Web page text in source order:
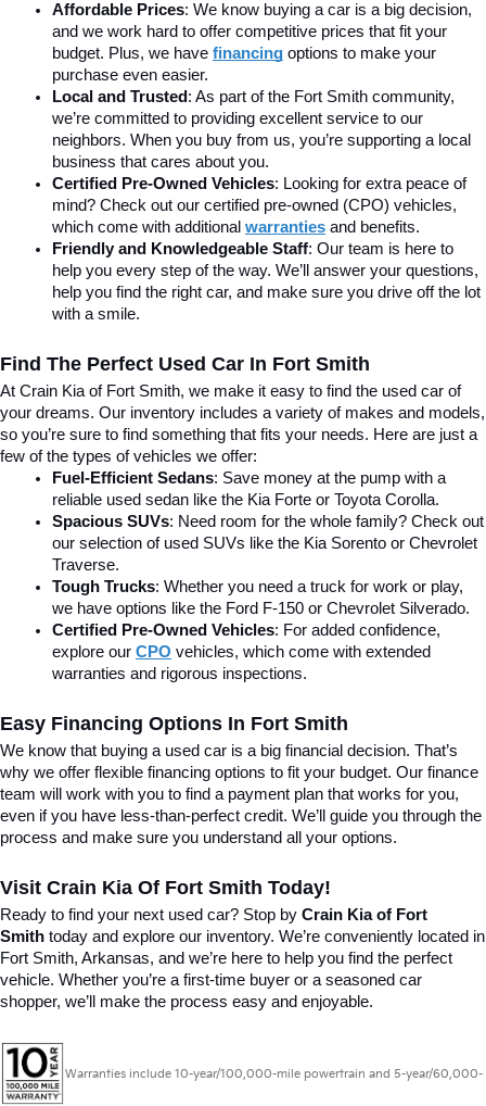
Affordable Prices: We know buying a car is a big decision,
and we work hard to offer competitive prices that fit your
budget. Plus, we have financing options to make your
purchase even easier.
Local and Trusted: As part of the Fort Smith community,
we’re committed to providing excellent service to our
neighbors. When you buy from us, you’re supporting a local
business that cares about you.
Certified Pre-Owned Vehicles: Looking for extra peace of
mind? Check out our certified pre-owned (CPO) vehicles,
which come with additional warranties and benefits.
Friendly and Knowledgeable Staff: Our team is here to
help you every step of the way. We’ll answer your questions,
help you find the right car, and make sure you drive off the lot
with a smile.
Find The Perfect Used Car In Fort Smith
At Crain Kia of Fort Smith, we make it easy to find the used car of
your dreams. Our inventory includes a variety of makes and models,
so you’re sure to find something that fits your needs. Here are just a
few of the types of vehicles we offer:
Fuel-Efficient Sedans: Save money at the pump with a
reliable used sedan like the Kia Forte or Toyota Corolla.
Spacious SUVs: Need room for the whole family? Check out
our selection of used SUVs like the Kia Sorento or Chevrolet
Traverse.
Tough Trucks: Whether you need a truck for work or play,
we have options like the Ford F-150 or Chevrolet Silverado.
Certified Pre-Owned Vehicles: For added confidence,
explore our CPO vehicles, which come with extended
warranties and rigorous inspections.
Easy Financing Options In Fort Smith
We know that buying a used car is a big financial decision. That’s
why we offer flexible financing options to fit your budget. Our finance
team will work with you to find a payment plan that works for you,
even if you have less-than-perfect credit. We’ll guide you through the
process and make sure you understand all your options.
Visit Crain Kia Of Fort Smith Today!
Ready to find your next used car? Stop by Crain Kia of Fort
Smith today and explore our inventory. We’re conveniently located in
Fort Smith, Arkansas, and we’re here to help you find the perfect
vehicle. Whether you’re a first-time buyer or a seasoned car
shopper, we’ll make the process easy and enjoyable.
Warranties include 10-year/100,000-mile powertrain and 5-year/60,000-